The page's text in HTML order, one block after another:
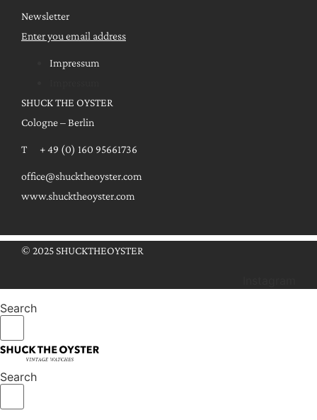
Newsletter
Enter you email address
Impressum
SHUCK THE OYSTER
Cologne – Berlin
T + 49 (0) 160 95661736
office@shucktheoyster.com
www.shucktheoyster.com
© 2025 SHUCKTHEOYSTER
Search
Search